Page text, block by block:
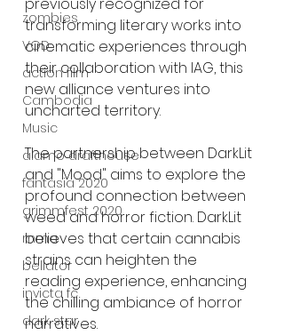
zombies
VOD
action film
Cambodia
Music
alamo drafthouse
fantasia 2020
grimmfest 2020
mma
bellator
invicta fc
dark star
transforming literary works into
cinematic experiences through
their collaboration with IAG, this
new alliance ventures into
uncharted territory.
The partnership between DarkLit
and "Mood" aims to explore the
profound connection between
weed and horror fiction. DarkLit
believes that certain cannabis
strains can heighten the
reading experience, enhancing
the chilling ambiance of horror
narratives.